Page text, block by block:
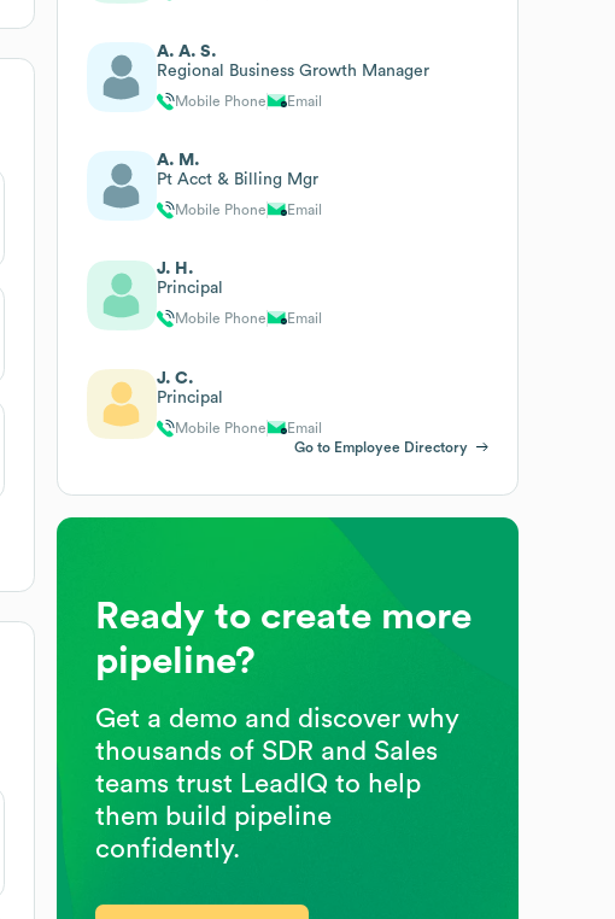
A. A. S.
Regional Business Growth Manager
Mobile Phone Email
A. M.
Pt Acct & Billing Mgr
Mobile Phone Email
J. H.
Principal
Mobile Phone Email
J. C.
Principal
Mobile Phone
Email
Go to Employee Directory
Ready to create more
pipeline?
Get a demo and discover why
thousands of SDR and Sales
teams trust LeadIQ to help
them build pipeline
confidently.